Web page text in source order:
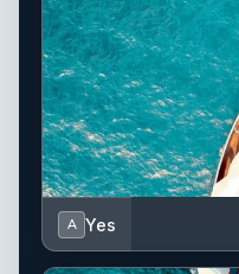
A Yes